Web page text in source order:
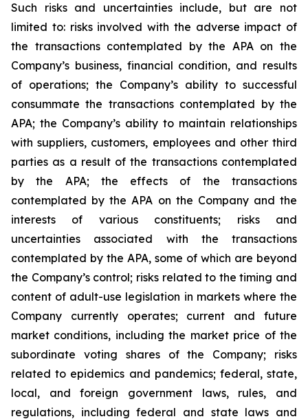
Such risks and uncertainties include, but are not
limited to: risks involved with the adverse impact of
the transactions contemplated by the APA on the
Company’s business, financial condition, and results
of operations; the Company’s ability to successful
consummate the transactions contemplated by the
APA; the Company’s ability to maintain relationships
with suppliers, customers, employees and other third
parties as a result of the transactions contemplated
by the APA; the effects of the transactions
contemplated by the APA on the Company and the
interests of various constituents; risks and
uncertainties associated with the transactions
contemplated by the APA, some of which are beyond
the Company’s control; risks related to the timing and
content of adult-use legislation in markets where the
Company currently operates; current and future
market conditions, including the market price of the
subordinate voting shares of the Company; risks
related to epidemics and pandemics; federal, state,
local, and foreign government laws, rules, and
regulations, including federal and state laws and